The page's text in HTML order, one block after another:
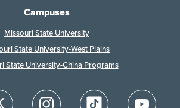
Campuses
Missouri State University
State University-West Plains
State University-China Programs